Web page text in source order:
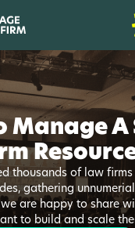
Manage
thousands of law
gathering
are happy to share
to build and scale